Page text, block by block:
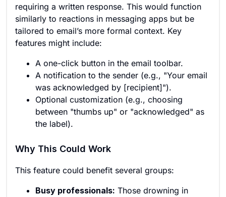
requiring a written response. This would function
similarly to reactions in messaging apps but be
tailored to email’s more formal context. Key
features might include:
A one-click button in the email toolbar.
A notification to the sender (e.g., "Your email
was acknowledged by [recipient]").
Optional customization (e.g., choosing
between "thumbs up" or "acknowledged" as
the label).
Why This Could Work
This feature could benefit several groups:
Busy professionals: Those drowning in